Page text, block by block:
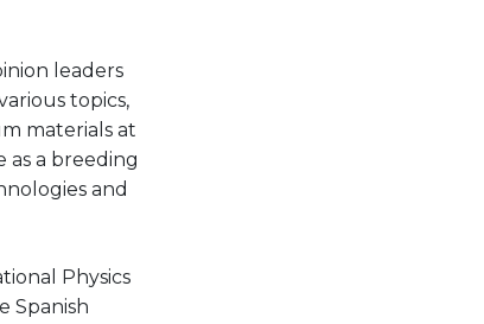
leaders
topics,
materials at
a breeding
and
Physics
Spanish